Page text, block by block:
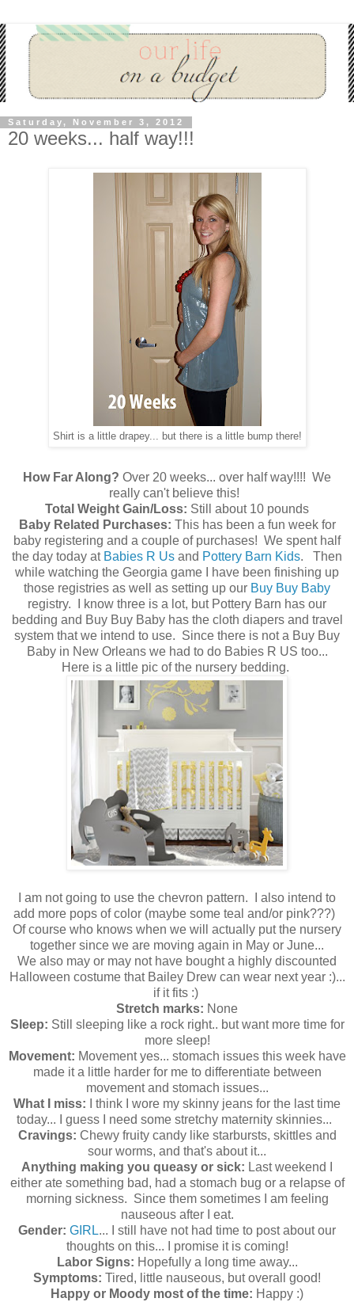
Saturday, November 3, 2012
20 weeks... half way!!!
Shirt is a little drapey... but there is a little bump there!
How Far Along? Over 20 weeks... over half way!!!! We
really can't believe this!
Total Weight Gain/Loss: Still about 10 pounds
Baby Related Purchases: This has been a fun week for
baby registering and a couple of purchases! We spent half
the day today at Babies R Us and Pottery Barn Kids. Then
while watching the Georgia game I have been finishing up
those registries as well as setting up our Buy Buy Baby
registry. I know three is a lot, but Pottery Barn has our
bedding and Buy Buy Baby has the cloth diapers and travel
system that we intend to use. Since there is not a Buy Buy
Baby in New Orleans we had to do Babies R US too...
Here is a little pic of the nursery bedding.
I am not going to use the chevron pattern. I also intend to
add more pops of color (maybe some teal and/or pink???)
Of course who knows when we will actually put the nursery
together since we are moving again in May or June...
We also may or may not have bought a highly discounted
Halloween costume that Bailey Drew can wear next year :)...
if it fits :)
Stretch marks: None
Sleep: Still sleeping like a rock right.. but want more time for
more sleep!
Movement: Movement yes... stomach issues this week have
made it a little harder for me to differentiate between
movement and stomach issues...
What I miss:
I think I wore my skinny jeans for the last time
today... I guess I need some stretchy maternity skinnies...
Cravings: Chewy fruity candy like starbursts, skittles and
sour worms, and that's about it...
Anything making you queasy or sick: Last weekend I
either ate something bad, had a stomach bug or a relapse of
morning sickness. Since them sometimes I am feeling
nauseous after I eat.
Gender: GIRL... I still have not had time to post about our
thoughts on this... I promise it is coming!
Labor Signs: Hopefully a long time away...
Symptoms: Tired, little nauseous, but overall good!
Happy or Moody most of the time: Happy :)